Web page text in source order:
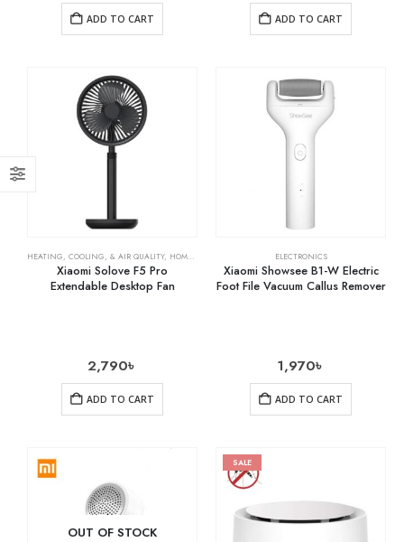
ADD TO CART ADD TO CART
HEATING, COOLING, & AIR QUALITY, HOME & KITCHEN RECHARGEABLE FANS
Xiaomi Solove F5 Pro
Extendable Desktop Fan
2,790৳
ADD TO CART
ELECTRONICS
Xiaomi Showsee B1-W Electric
Foot File Vacuum Callus Remover
1,970৳
ADD TO CART
OUT OF STOCK
SALE